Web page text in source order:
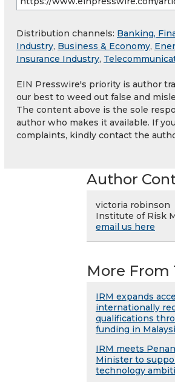
Distribution channels: Banking,
Industry, Business & Economy,
Insurance Industry,
EIN Presswire's priority is author
our best to weed out false and
The content above is the sole
author who makes it available. If
complaints, kindly contact the
Author
victoria robinson
Institute of Risk
email us here
More From
IRM expands
internationally
qualifications
funding in
IRM meets
Minister to
technology